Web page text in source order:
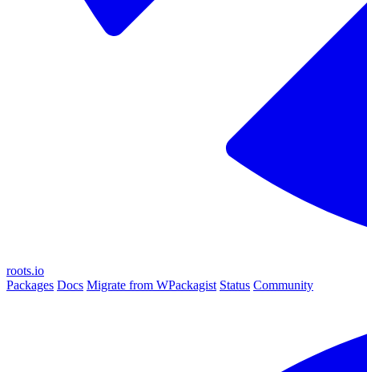
roots.io
Packages Docs Migrate from WPackagist Status Community